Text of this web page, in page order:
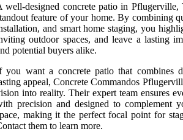
well-designed concrete patio in Pflugerville,
feature of your home. By combining
and smart home staging, you
outdoor spaces, and leave a lasting
potential buyers alike.
you want a concrete patio that combines
appeal, Concrete Commandos
into reality. Their expert team ensures
precision and designed to complement
making it the perfect focal point for
them to learn more.